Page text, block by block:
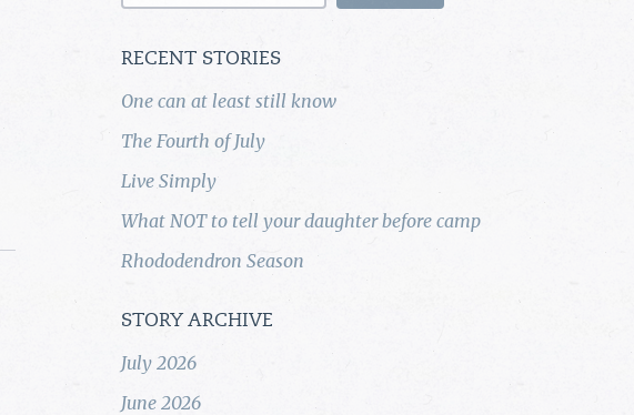
RECENT STORIES
One can at least still know
The Fourth of July
Live Simply
What NOT to tell your daughter before camp
Rhododendron Season
STORY ARCHIVE
July 2026
June 2026